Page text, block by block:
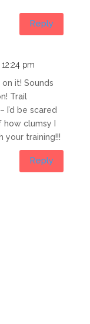
Reply
pm
it! Sounds
Trail
I’d be scared
clumsy I
your training!!!
Reply